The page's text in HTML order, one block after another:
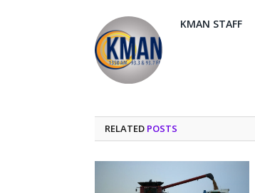
KMAN STAFF
RELATED POSTS